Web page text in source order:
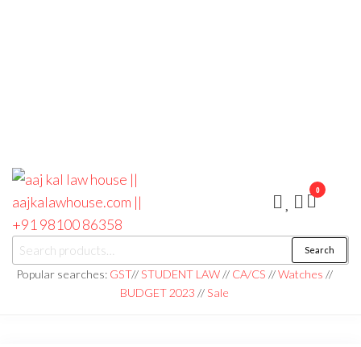
aaj kal law house ||
aajkalawhouse.com
|| +91 98100 86358
Law Books
|| Law
Books
Store ||
Search
Popular searches: GST//STUDENT LAW// CA/CS //Watches //
BUDGET 2023 //Sale
0